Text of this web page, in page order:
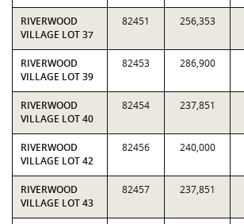
RIVERWOOD
VILLAGE LOT 37
82451 256,353
RIVERWOOD
VILLAGE LOT 39
82453 286,900
RIVERWOOD
VILLAGE LOT 40
82454 237,851
RIVERWOOD
VILLAGE LOT 42
82456 240,000
RIVERWOOD
VILLAGE LOT 43
82457 237,851